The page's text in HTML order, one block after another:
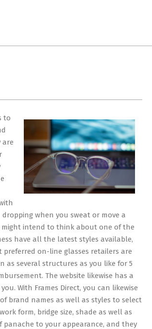
to
are
when you sweat or move a
might intend to think about one of the
have all the latest styles available,
on-line glasses retailers are
as several structures as you like for 5
The website likewise has a
With Frames Direct, you can likewise
brand names as well as styles to select
form, bridge size, shade as well as
to your appearance, and they